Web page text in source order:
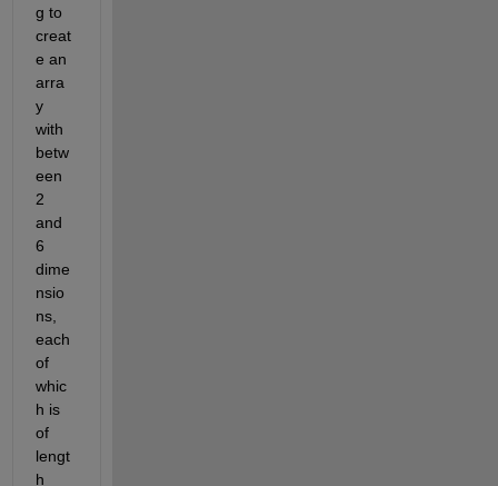
g to
creat
e an
arra
y
with
betw
een
2
and
6
dime
nsio
ns,
each
of
whic
h is
of
lengt
h